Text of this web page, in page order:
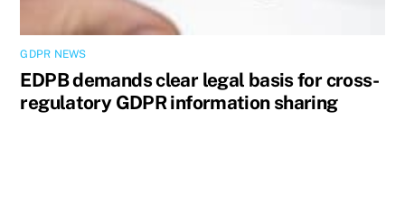
GDPR NEWS
EDPB demands clear legal basis for cross-
regulatory GDPR information sharing